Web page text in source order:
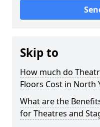
Skip to
How much do
Floors Cost in North
What are the
for Theatres and